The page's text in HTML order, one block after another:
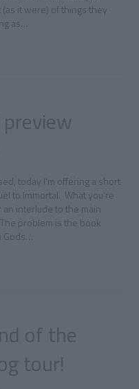
it were) of things they
as…
today I’m offering a short
to Immortal. What you’re
interlude to the main
problem is the book
Gods…
of the
tour!